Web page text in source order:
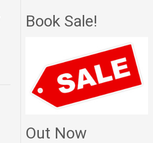
Book Sale!
Out Now